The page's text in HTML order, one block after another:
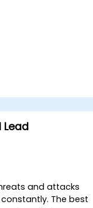
Lead
and attacks
The best